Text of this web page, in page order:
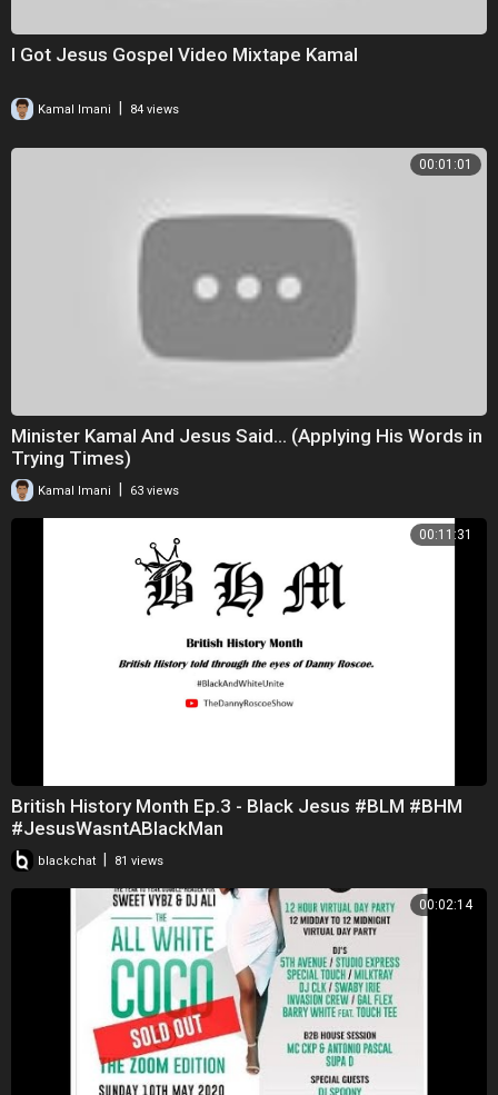
I Got Jesus Gospel Video Mixtape Kamal
Kamal Imani 84 views
00:01:01
Minister Kamal And Jesus Said... (Applying His Words in
Trying Times)
Kamal Imani 63 views
00:11:31
British History Month Ep.3 - Black Jesus #BLM #BHM
#JesusWasntABlackMan
blackchat 81 views
00:02:14